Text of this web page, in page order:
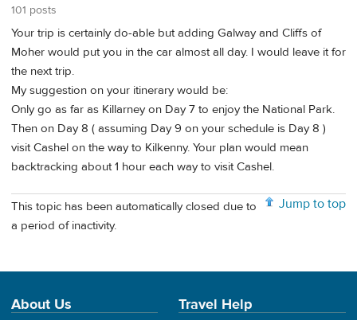
101 posts
Your trip is certainly do-able but adding Galway and Cliffs of
Moher would put you in the car almost all day. I would leave it for
the next trip.
My suggestion on your itinerary would be:
Only go as far as Killarney on Day 7 to enjoy the National Park.
Then on Day 8 ( assuming Day 9 on your schedule is Day 8 )
visit Cashel on the way to Kilkenny. Your plan would mean
backtracking about 1 hour each way to visit Cashel.
Jump to top
This topic has been automatically closed due to
a period of inactivity.
About Us Travel Help